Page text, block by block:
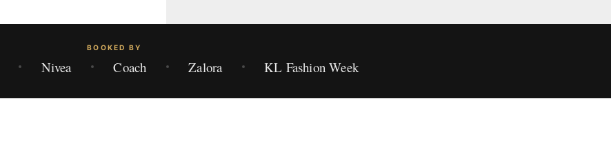
BOOKED BY
Nivea Coach Zalora KL Fashion Week